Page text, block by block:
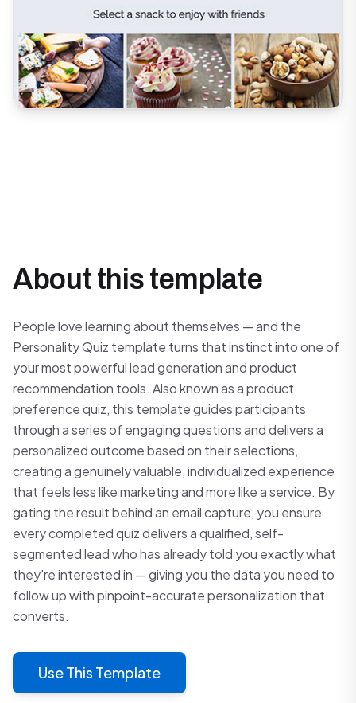
About this template
People love learning about themselves — and the
Personality Quiz template turns that instinct into one of
your most powerful lead generation and product
recommendation tools. Also known as a product
preference quiz, this template guides participants
through a series of engaging questions and delivers a
personalized outcome based on their selections,
creating a genuinely valuable, individualized experience
that feels less like marketing and more like a service. By
gating the result behind an email capture, you ensure
every completed quiz delivers a qualified, self-
segmented lead who has already told you exactly what
they're interested in — giving you the data you need to
follow up with pinpoint-accurate personalization that
converts.
Use This Template